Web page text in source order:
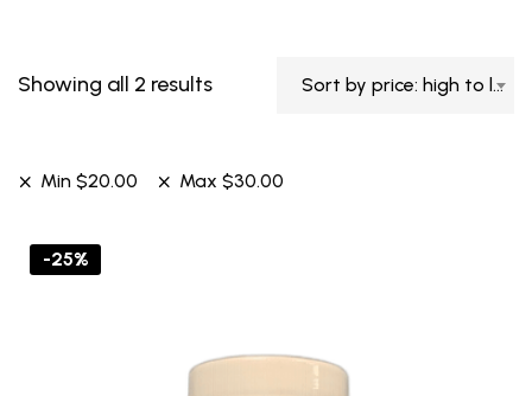
Showing all 2 results Sort by price: high to low
Min $20.00 Max $30.00
-25%